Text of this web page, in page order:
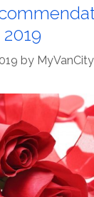
by MyVanCity